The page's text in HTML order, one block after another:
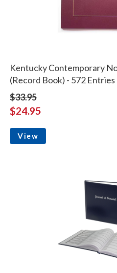
Kentucky Contemporary
(Record Book) - 572 Entries
$33.95
$24.95
View